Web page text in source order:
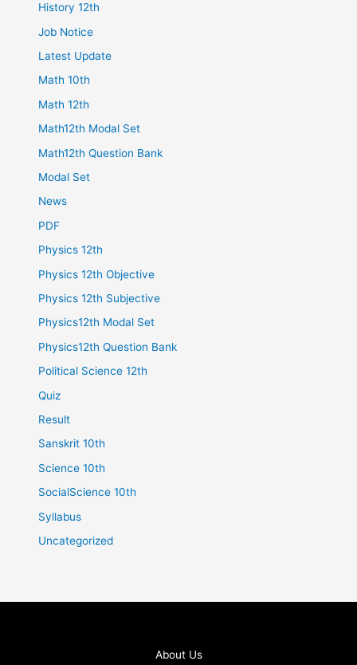
History 12th
Job Notice
Latest Update
Math 10th
Math 12th
Math12th Modal Set
Math12th Question Bank
Modal Set
News
PDF
Physics 12th
Physics 12th Objective
Physics 12th Subjective
Physics12th Modal Set
Physics12th Question Bank
Political Science 12th
Quiz
Result
Sanskrit 10th
Science 10th
SocialScience 10th
Syllabus
Uncategorized
About Us